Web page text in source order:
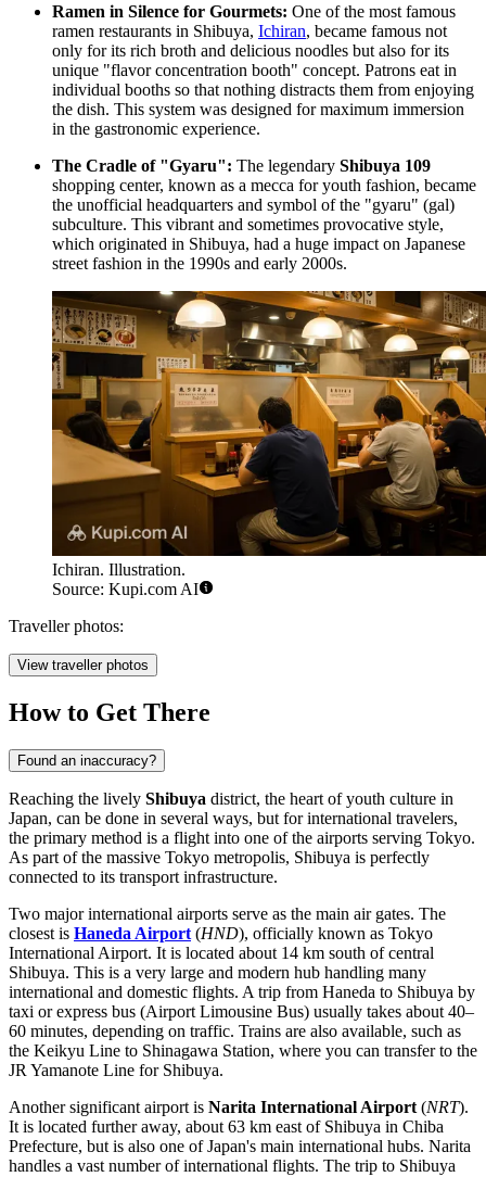
Ramen in Silence for Gourmets: One of the most famous
ramen restaurants in Shibuya, Ichiran, became famous not
only for its rich broth and delicious noodles but also for its
unique "flavor concentration booth" concept. Patrons eat in
individual booths so that nothing distracts them from enjoying
the dish. This system was designed for maximum immersion
in the gastronomic experience.
The Cradle of "Gyaru": The legendary Shibuya 109
shopping center, known as a mecca for youth fashion, became
the unofficial headquarters and symbol of the "gyaru" (gal)
subculture. This vibrant and sometimes provocative style,
which originated in Shibuya, had a huge impact on Japanese
street fashion in the 1990s and early 2000s.
Ichiran. Illustration.
Source: Kupi.com AI
Traveller photos:
View traveller photos
How to Get There
Found an inaccuracy?
Reaching the lively Shibuya district, the heart of youth culture in
Japan, can be done in several ways, but for international travelers,
the primary method is a flight into one of the airports serving Tokyo.
As part of the massive Tokyo metropolis, Shibuya is perfectly
connected to its transport infrastructure.
Two major international airports serve as the main air gates. The
closest is Haneda Airport (HND), officially known as Tokyo
International Airport. It is located about 14 km south of central
Shibuya. This is a very large and modern hub handling many
international and domestic flights. A trip from Haneda to Shibuya by
taxi or express bus (Airport Limousine Bus) usually takes about 40–
60 minutes, depending on traffic. Trains are also available, such as
the Keikyu Line to Shinagawa Station, where you can transfer to the
JR Yamanote Line for Shibuya.
Another significant airport is Narita International Airport (NRT).
It is located further away, about 63 km east of Shibuya in Chiba
Prefecture, but is also one ofJapan's main international hubs. Narita
handles a vast number of international flights. The trip to Shibuya